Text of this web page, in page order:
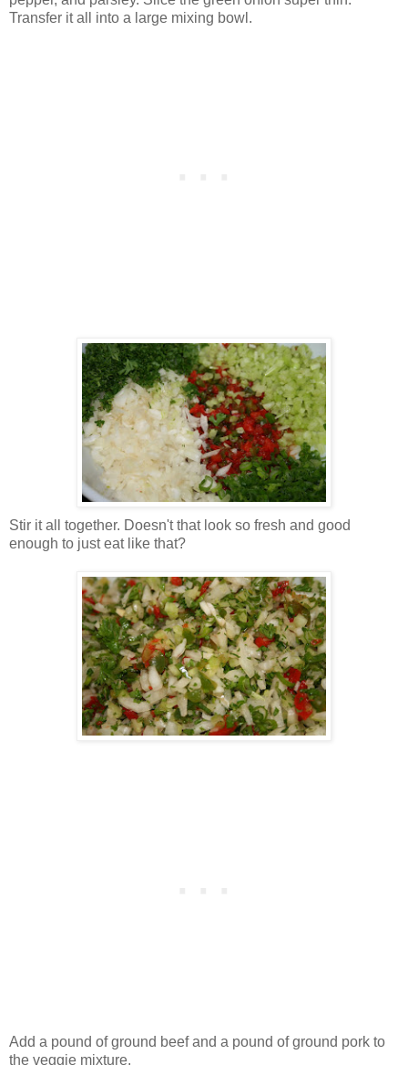
Transfer it all into a large mixing bowl.
Stir it all together. Doesn't that look so fresh and good
enough to just eat like that?
Add a pound of ground beef and a pound of ground pork to
the veggie mixture.